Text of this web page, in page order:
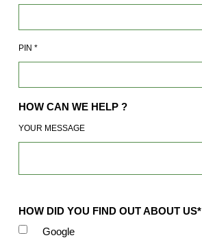
PIN *
HOW CAN WE HELP ?
YOUR MESSAGE
HOW DID YOU FIND OUT ABOUT US*
Google